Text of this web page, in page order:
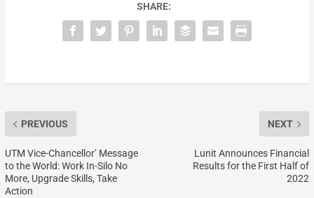
SHARE:
PREVIOUS
UTM Vice-Chancellor’ Message
to the World: Work In-Silo No
More, Upgrade Skills, Take
Action
NEXT
Lunit Announces Financial
Results for the First Half of
2022